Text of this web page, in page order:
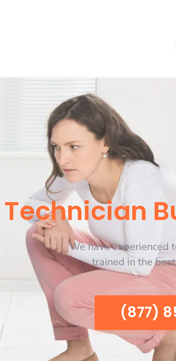
We have experienced
trained in the
(877)